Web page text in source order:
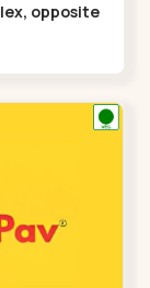
opposite